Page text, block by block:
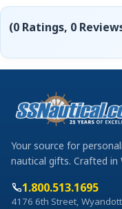
(0 Ratings, 0
Your source for
nautical gifts. Crafted in
1.800.513.1695
4176 6th Street,